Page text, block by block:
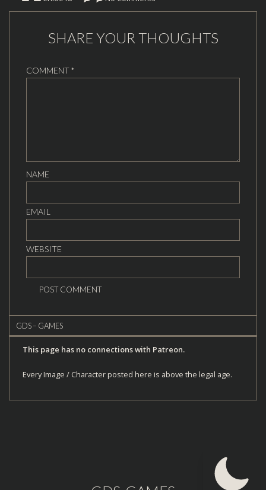
SHARE YOUR THOUGHTS
COMMENT*
NAME
EMAIL
WEBSITE
GDS – GAMES
This page has no connections with Patreon.
Every Image / Character posted here is above the legal age.